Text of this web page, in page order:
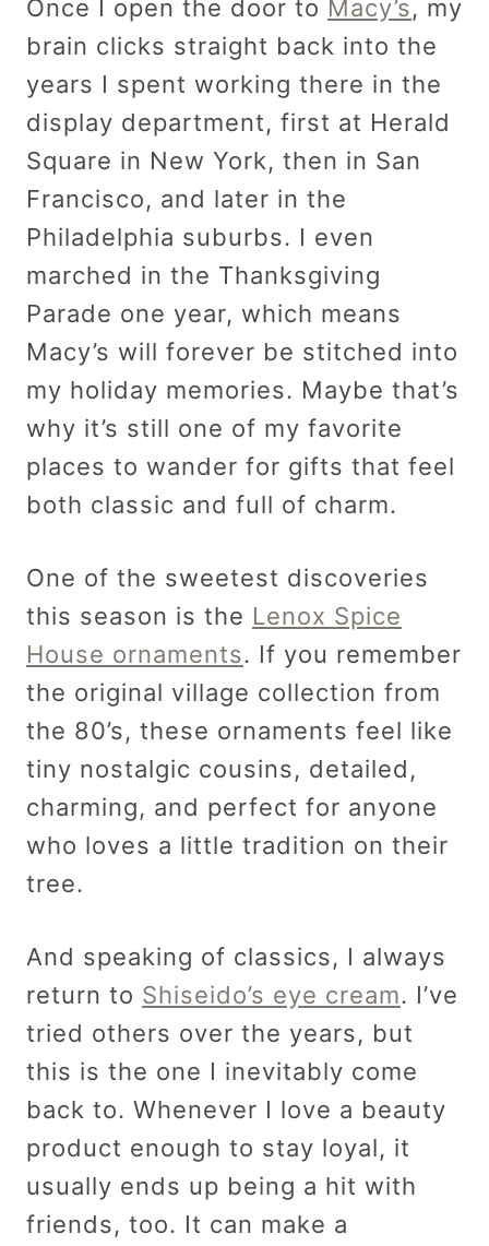
Once I open the door to Macy’s, my
brain clicks straight back into the
years I spent working there in the
display department, first at Herald
Square in New York, then in San
Francisco, and later in the
Philadelphia suburbs. I even
marched in the Thanksgiving
Parade one year, which means
Macy’s will forever be stitched into
my holiday memories. Maybe that’s
why it’s still one of my favorite
places to wander for gifts that feel
both classic and full of charm.
One of the sweetest discoveries
this season is the Lenox Spice
House ornaments. If you remember
the original village collection from
the 80’s, these ornaments feel like
tiny nostalgic cousins, detailed,
charming, and perfect for anyone
who loves a little tradition on their
tree.
And speaking of classics, I always
return to Shiseido’s eye cream. I’ve
tried others over the years, but
this is the one I inevitably come
back to. Whenever I love a beauty
product enough to stay loyal, it
usually ends up being a hit with
friends, too. It can make a